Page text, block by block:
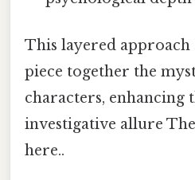
This layered approach
piece together the
characters, enhancing
investigative allure
here..